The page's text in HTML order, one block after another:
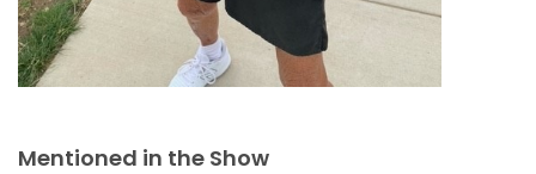
Mentioned in the Show